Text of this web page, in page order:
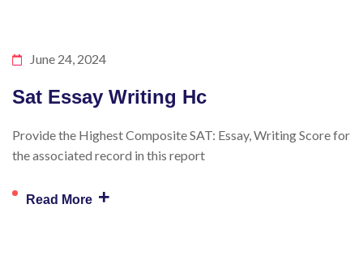
June 24, 2024
Sat Essay Writing Hc
Provide the Highest Composite SAT: Essay, Writing Score for
the associated record in this report
Read More +